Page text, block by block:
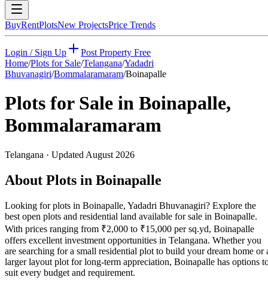
BuyRentPlotsNew ProjectsPrice Trends
Login / Sign Up
Post Property Free
Home/Plots for Sale/Telangana/Yadadri
Bhuvanagiri/Bommalaramaram/Boinapalle
Plots for Sale in Boinapalle,
Bommalaramaram
Telangana · Updated August 2026
About Plots in Boinapalle
Looking for plots in Boinapalle, Yadadri Bhuvanagiri? Explore the
best open plots and residential land available for sale in Boinapalle.
With prices ranging from ₹2,000 to ₹15,000 per sq.yd, Boinapalle
offers excellent investment opportunities in Telangana. Whether you
are searching for a small residential plot to build your dream home or
larger layout plot for long-term appreciation, Boinapalle has options
suit every budget and requirement.